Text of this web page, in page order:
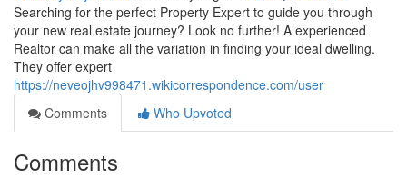
Searching for the perfect Property Expert to guide you through
your new real estate journey? Look no further! A experienced
Realtor can make all the variation in finding your ideal dwelling.
They offer expert
https://neveojhv998471.wikicorrespondence.com/user
Comments
Who Upvoted
Comments